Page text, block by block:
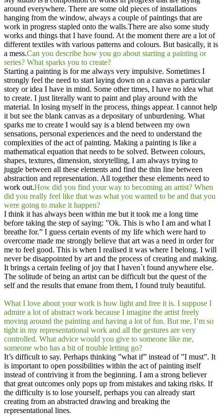
around everywhere. There are some old pieces of installations
hanging from the window, always a couple of paintings that are
work in progress stapled onto the walls.There are also some study
works and things that I have found. At the moment there are a lot of
different textiles with various patterns and colours. But basically, it is
a mess.​Can you describe how you go about starting a painting or
series? What sparks you to create?
Starting a painting is for me always very impulsive. Sometimes I
strongly feel the need to start laying down on a canvas a particular
story or idea I have in mind. Some other times, I have no idea what
to create. I just literally want to paint and play around with the
material. In losing myself in the process, things appear. I cannot help
it but see the blank canvas as a depositary of unburdening. What
sparks me to create I would say is a blend between my own
sensations, personal experiences and the need to understand the
complexities of the act of painting. Making a painting is like a
mathematical equation that needs to be solved. Between colours,
shapes, textures, dimension, storytelling, I am always trying to
juggle between all these elements and find the thin line between
abstraction and representation. All together these elements need to
work out.How did you find your way to becoming an artist? When
did you really feel like that was what you wanted to be and that you
were going to make it happen?
I think it has always been within me but it took me a long time
before taking the step of saying: ”Ok. This is who I am and what I
breathe for.” I guess certain events of my life which were hard to
overcome made me strongly believe that art was a need in order for
me to feel good. This is when I realised it was where I belong. I will
never be disappointed by art and the process of creating and making.
It brings a certain feeling of joy that I haven´t found anywhere else.
The solitude of being an artist can be difficult but the quest of the
self and the results that emane from them, I found truly beautiful.
What I love about your work is how light and free it is. I suppose I
admire a lot of abstract work because I imagine the artist freely
moving around the painting and having a lot of fun. But me, I’m so
tight in my representational work and all the gestures are very
controlled. What advice would you give to someone like me,
someone who has a bit of trouble letting go?
It’s difficult to say. Perhaps thinking ”what if” instead of ”I must”. It
is important to open possibilities within the act of painting itself
instead of contriving it from the beginning. I am a strong believer
that great outcomes only pops up from mistakes and taking risks. If
the difficulty is to lose yourself, perhaps you can already start
creating from an abstracted drawing and breaking the
representational lines.